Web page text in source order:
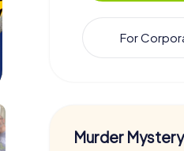
For
Murder